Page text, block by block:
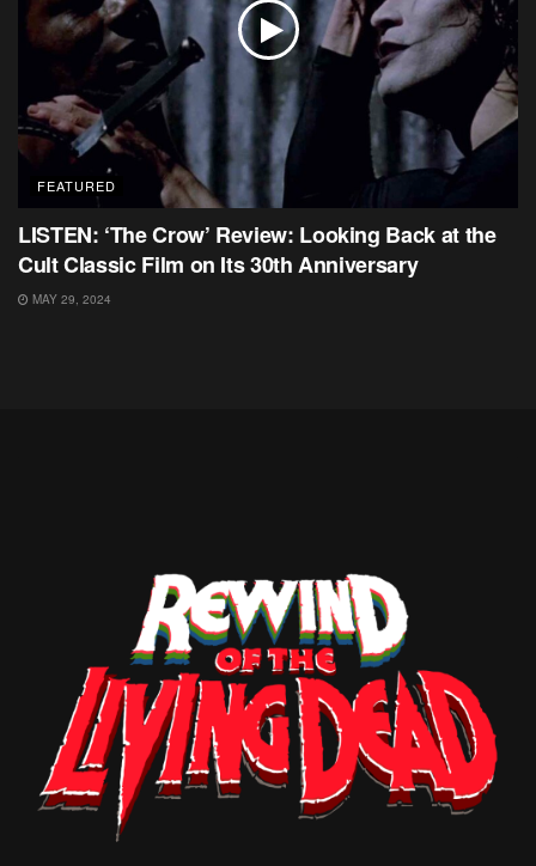
FEATURED
LISTEN: ‘The Crow’ Review: Looking Back at the
Cult Classic Film on Its 30th Anniversary
MAY 29, 2024